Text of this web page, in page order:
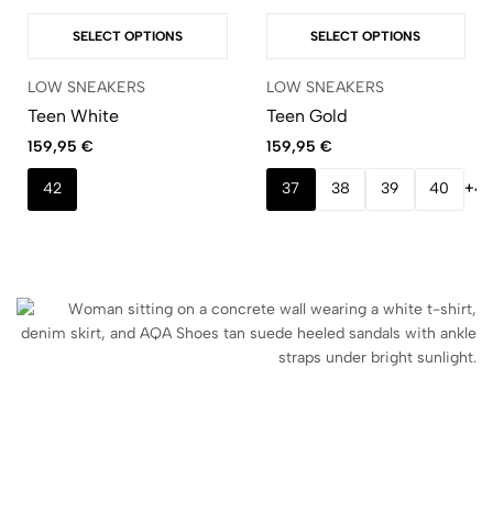
SELECT OPTIONS
LOW SNEAKERS
Teen White
159,95 €
42
SELECT OPTIONS
LOW SNEAKERS
Teen Gold
159,95 €
37 38 39 40 +4